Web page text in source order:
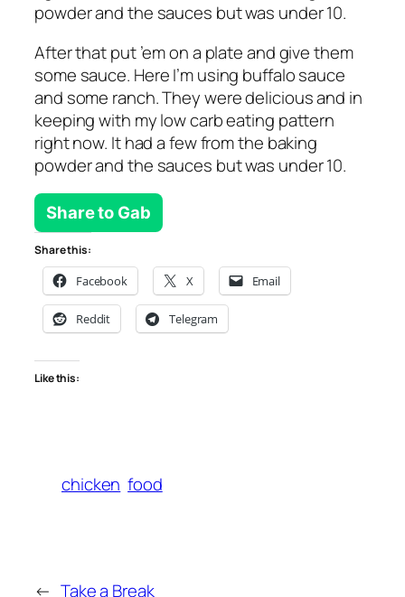
powder and the sauces but was under 10.
After that put ’em on a plate and give them
some sauce. Here I’m using buffalo sauce
and some ranch. They were delicious and in
keeping with my low carb eating pattern
right now. It had a few from the baking
powder and the sauces but was under 10.
Share to Gab
Share this:
Facebook X Email
Reddit Telegram
Like this:
chicken food
← Take a Break